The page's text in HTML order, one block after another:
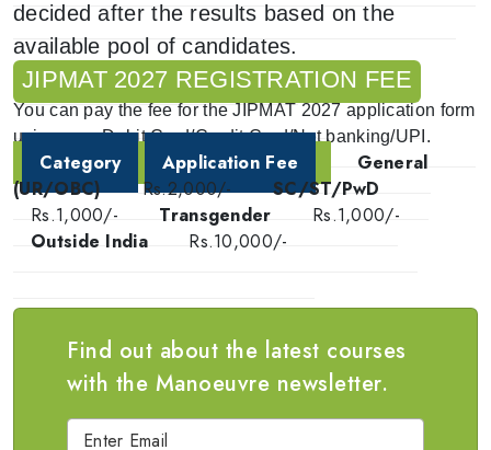
decided after the results based on the
available pool of candidates.
JIPMAT 2027 REGISTRATION FEE
You can pay the fee for the JIPMAT 2027 application form
using your Debit Card/Credit Card/Net banking/UPI.
Category Application Fee
General
(UR/OBC)
Rs.2,000/-
SC/ST/PwD
Rs.1,000/-
Transgender
Rs.1,000/-
Outside India
Rs.10,000/-
Find out about the latest courses
with the Manoeuvre newsletter.